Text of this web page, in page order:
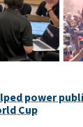
power
Cup